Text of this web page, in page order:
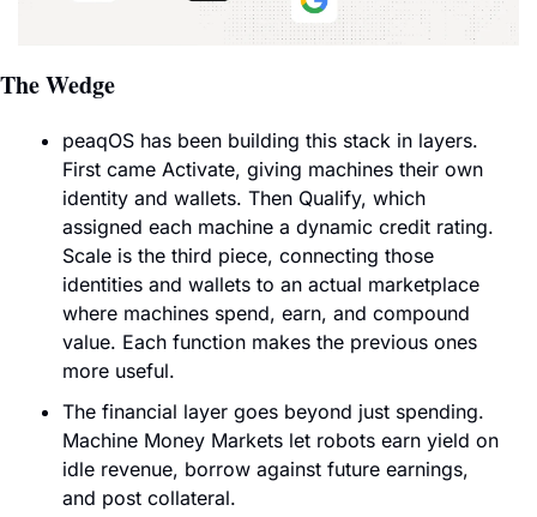
The Wedge
peaqOS has been building this stack in layers.
First came Activate, giving machines their own
identity and wallets. Then Qualify, which
assigned each machine a dynamic credit rating.
Scale is the third piece, connecting those
identities and wallets to an actual marketplace
where machines spend, earn, and compound
value. Each function makes the previous ones
more useful.
The financial layer goes beyond just spending.
Machine Money Markets let robots earn yield on
idle revenue, borrow against future earnings,
and post collateral.